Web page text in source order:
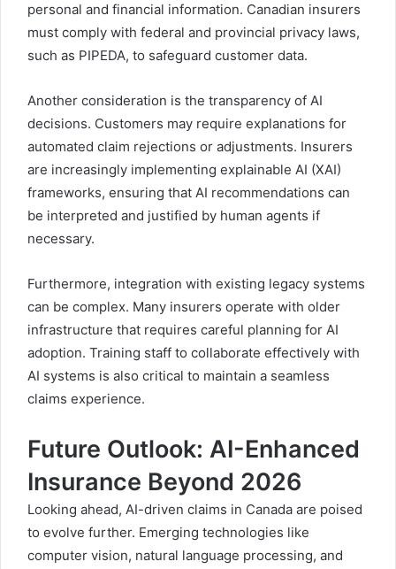
personal and financial information. Canadian insurers
must comply with federal and provincial privacy laws,
such as PIPEDA, to safeguard customer data.
Another consideration is the transparency of AI
decisions. Customers may require explanations for
automated claim rejections or adjustments. Insurers
are increasingly implementing explainable AI (XAI)
frameworks, ensuring that AI recommendations can
be interpreted and justified by human agents if
necessary.
Furthermore, integration with existing legacy systems
can be complex. Many insurers operate with older
infrastructure that requires careful planning for AI
adoption. Training staff to collaborate effectively with
AI systems is also critical to maintain a seamless
claims experience.
Future Outlook: AI-Enhanced
Insurance Beyond 2026
Looking ahead, AI-driven claims in Canada are poised
to evolve further. Emerging technologies like
computer vision, natural language processing, and